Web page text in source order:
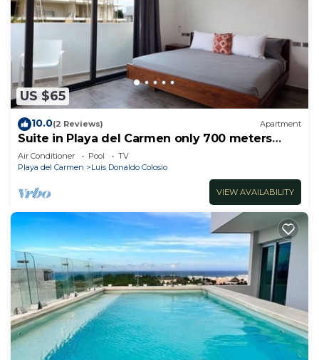
US $65
10.0(2 Reviews) Apartment
Suite in Playa del Carmen only 700 meters
from the ocean
Air Conditioner Pool
TV
Playa del Carmen
Luis Donaldo Colosio
VIEW AVAILABILITY